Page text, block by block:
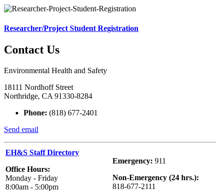
Researcher/Project Student Registration
Contact Us
Environmental Health and Safety
18111 Nordhoff Street
Northridge, CA 91330-8284
Phone: (818) 677-2401
Send email
EH&S Staff Directory
Office Hours:
Monday - Friday
8:00am - 5:00pm
Emergency: 911
Non-Emergency (24 hrs.):
818-677-2111